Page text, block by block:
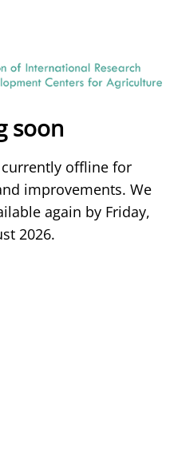
soon
currently offline for
improvements. We
again by Friday,
2026.